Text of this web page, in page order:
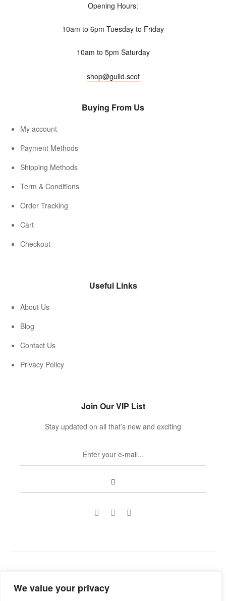
We value your privacy
Opening Hours:
10am to 6pm Tuesday to Friday
10am to 5pm Saturday
shop@guild.scot
Buying From Us
My account
Payment Methods
Shipping Methods
Term & Conditions
Order Tracking
Cart
Checkout
Useful Links
About Us
Blog
Contact Us
Privacy Policy
Join Our VIP List
Stay updated on all that’s new and exciting
reserved.